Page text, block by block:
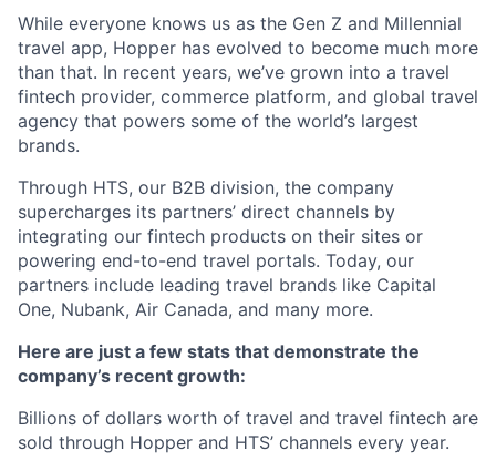
While everyone knows us as the Gen Z and Millennial
travel app, Hopper has evolved to become much more
than that. In recent years, we’ve grown into a travel
fintech provider, commerce platform, and global travel
agency that powers some of the world’s largest
brands.
Through HTS, our B2B division, the company
supercharges its partners’ direct channels by
integrating our fintech products on their sites or
powering end-to-end travel portals. Today, our
partners include leading travel brands like Capital
One, Nubank, Air Canada, and many more.
Here are just a few stats that demonstrate the
company’s recent growth:
Billions of dollars worth of travel and travel fintech are
sold through Hopper and HTS’ channels every year.